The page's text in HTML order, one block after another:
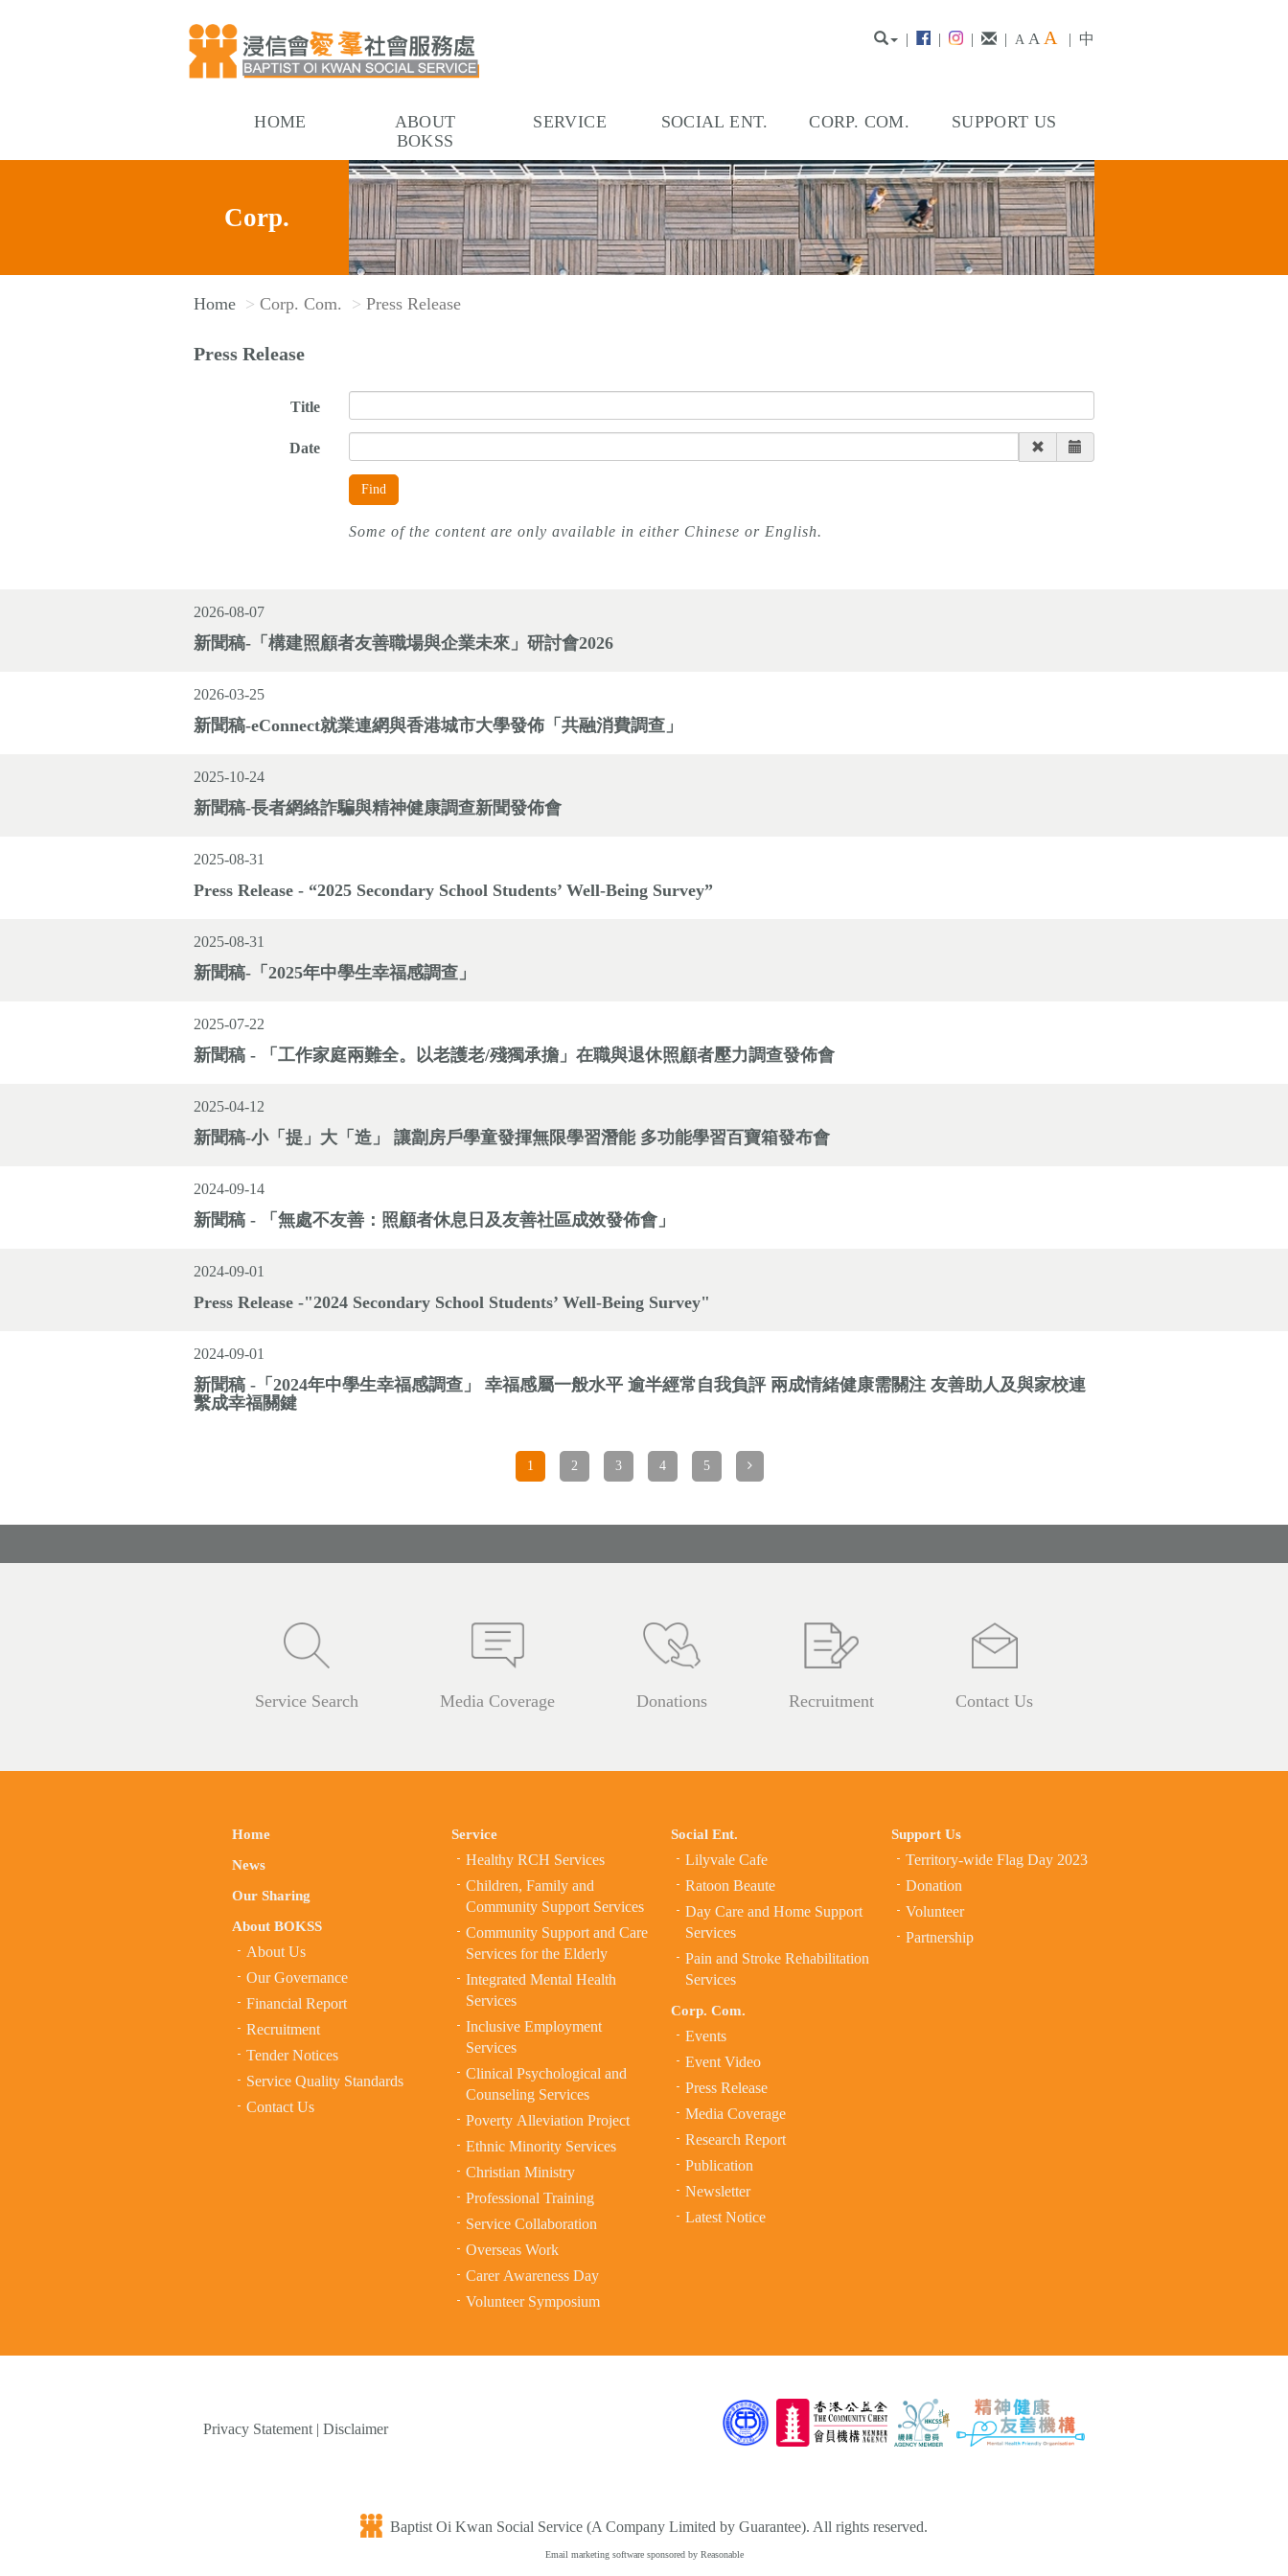
| | | | A A A | 中
HOME
ABOUT
BOKSS
SERVICE SOCIAL ENT. CORP. COM. SUPPORT US
Corp.
Home Corp. Com. Press Release
Press Release
Title
Date
Find
Some of the content are only available in either Chinese or English.
2026-08-07
新聞稿-「構建照顧者友善職場與企業未來」研討會2026
2026-03-25
新聞稿-eConnect就業連網與香港城市大學發佈「共融消費調查」
2025-10-24
新聞稿-長者網絡詐騙與精神健康調查新聞發佈會
2025-08-31
Press Release - “2025 Secondary School Students’ Well-Being Survey”
2025-08-31
新聞稿-「2025年中學生幸福感調查」
2025-07-22
新聞稿 - 「工作家庭兩難全。以老護老/殘獨承擔」在職與退休照顧者壓力調查發佈會
2025-04-12
新聞稿-小「提」大「造」 讓劏房戶學童發揮無限學習潛能 多功能學習百寶箱發布會
2024-09-14
新聞稿 - 「無處不友善：照顧者休息日及友善社區成效發佈會」
2024-09-01
Press Release -"2024 Secondary School Students’ Well-Being Survey"
2024-09-01
新聞稿 -「2024年中學生幸福感調查」 幸福感屬一般水平 逾半經常自我負評 兩成情緒健康需關注 友善助人及與家校連
繫成幸福關鍵
1 2 3 4 5
Service Search Media Coverage Donations Recruitment Contact Us
Home
News
Our Sharing
About BOKSS
About Us
Our Governance
Financial Report
Recruitment
Tender Notices
Service Quality Standards
Contact Us
Service
Healthy RCH Services
Children, Family and
Community Support Services
Community Support and Care
Services for the Elderly
Integrated Mental Health
Services
Inclusive Employment
Services
Clinical Psychological and
Counseling Services
Poverty Alleviation Project
Ethnic Minority Services
Christian Ministry
Professional Training
Service Collaboration
Overseas Work
Carer Awareness Day
Volunteer Symposium
Social Ent.
Lilyvale Cafe
Ratoon Beaute
Day Care and Home Support
Services
Pain and Stroke Rehabilitation
Services
Corp. Com.
Events
Event Video
Press Release
Media Coverage
Research Report
Publication
Newsletter
Latest Notice
Support Us
Territory-wide Flag Day 2023
Donation
Volunteer
Partnership
Privacy Statement | Disclaimer
Baptist Oi Kwan Social Service (A Company Limited by Guarantee). All rights reserved.
Email marketing software sponsored by Reasonable